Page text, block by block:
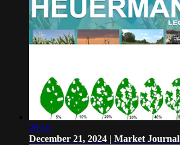
28:16
December 21, 2024 | Market Journal